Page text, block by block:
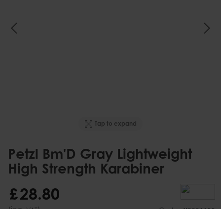
Tap to expand
Petzl Bm'D Gray Lightweight
High Strength Karabiner
£28.80